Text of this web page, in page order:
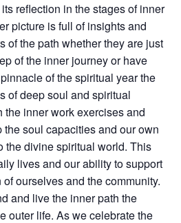
reflection in the stages of inner
picture is full of insights and
of the path whether they are just
of the inner journey or have
of the spiritual year the
of deep soul and spiritual
the inner work exercises and
soul capacities and our own
the divine spiritual world. This
lives and our ability to support
ourselves and the community.
and live the inner path the
outer life. As we celebrate the